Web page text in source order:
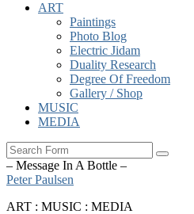
ART
Paintings
Photo Blog
Electric Jidam
Duality Research
Degree Of Freedom
Gallery / Shop
MUSIC
MEDIA
Search
– Message In A Bottle –
Peter Paulsen
ART : MUSIC : MEDIA